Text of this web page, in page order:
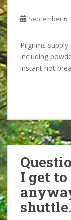
September 6,
Pilgrims
including
instant hot
I get